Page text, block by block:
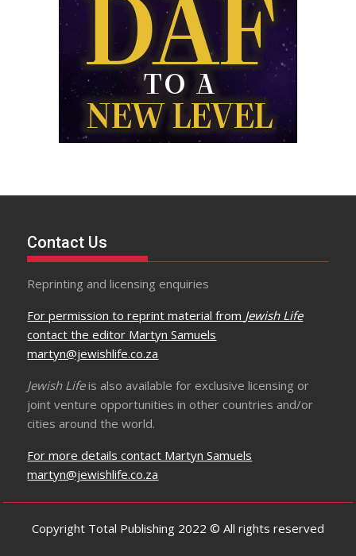
Contact Us
Reprinting and licensing enquiries
For permission to reprint material from Jewish Life
contact the editor Martyn Samuels
martyn@jewishlife.co.za
Jewish Lifeis also available for exclusive licensing or
joint venture opportunities in other countries and/or
cities around the world.
For more details contact Martyn Samuels
martyn@jewishlife.co.za
Copyright Total Publishing 2022 © All rights reserved